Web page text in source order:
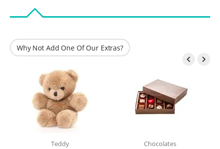
Why Not Add One Of Our Extras?
 
Teddy Chocolates